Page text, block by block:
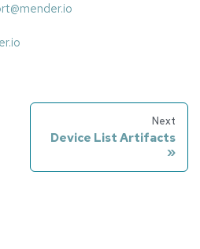
Next
Device List Artifacts